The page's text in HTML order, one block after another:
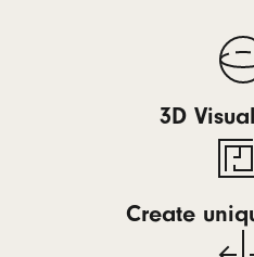
3D
Create